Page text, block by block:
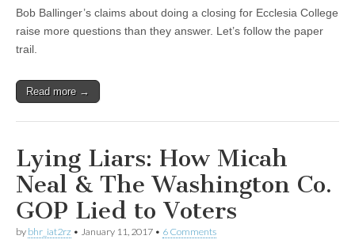
Bob Ballinger’s claims about doing a closing for Ecclesia College
raise more questions than they answer. Let’s follow the paper
trail.
Read more →
Lying Liars: How Micah
Neal & The Washington Co.
GOP Lied to Voters
by bhr_iat2rz • January 11, 2017 • 6 Comments